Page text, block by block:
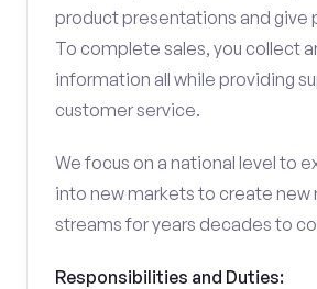
product presentations and give
To complete sales, you collect
information all while providing
customer service.
We focus on a national level to
into new markets to create new
streams for years decades to
Responsibilities and Duties: